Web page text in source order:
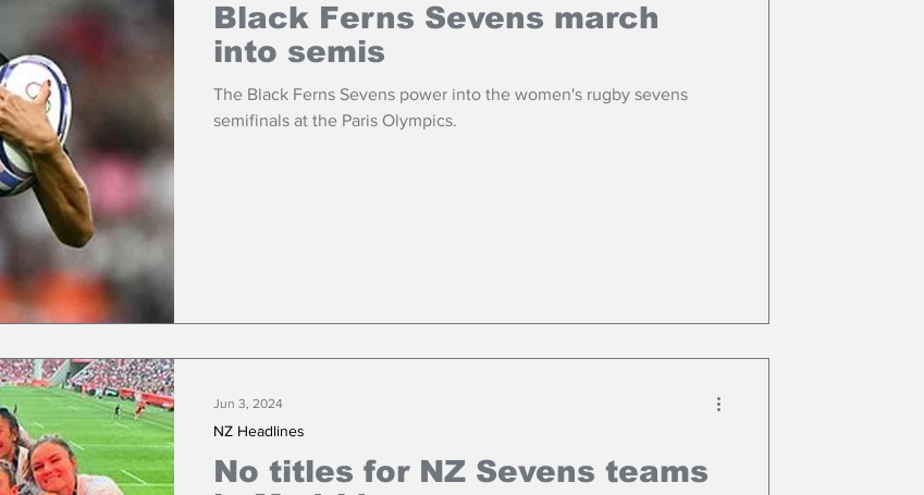
Black Ferns Sevens march
into semis
The Black Ferns Sevens power into the women's rugby sevens
semifinals at the Paris Olympics.
No titles for NZ Sevens teams
NZ Headlines
Jun 3, 2024